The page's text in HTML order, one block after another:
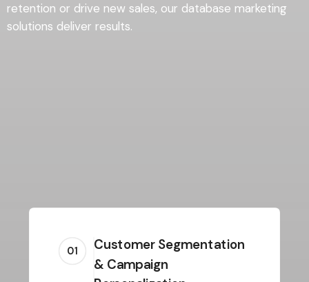
retention or drive new sales, our database marketing
solutions deliver results.
01
Customer Segmentation
& Campaign